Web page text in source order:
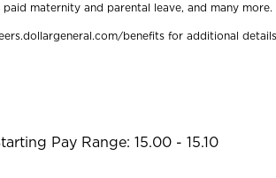
paid maternity and parental leave, and many
benefits for additional
Pay Range: 15.00 - 15.10